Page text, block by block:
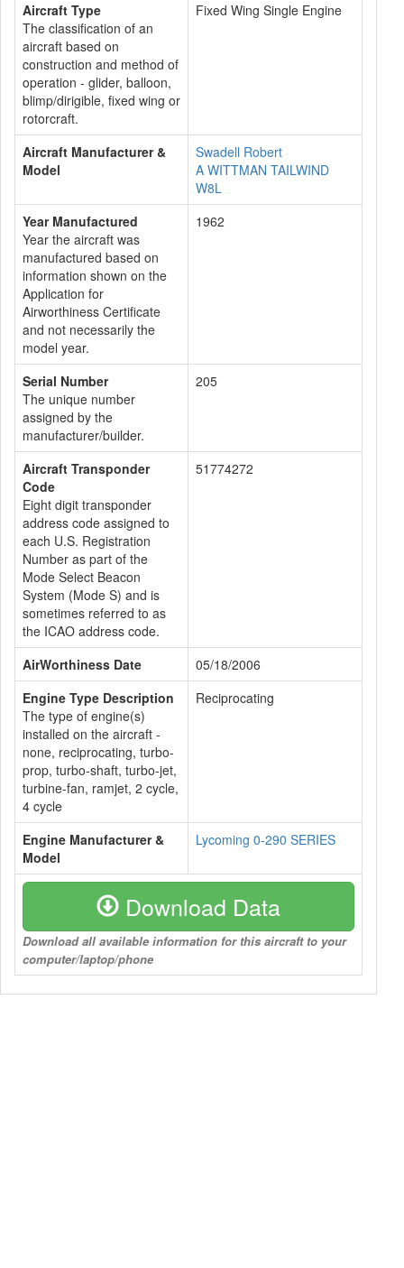
Aircraft Type
The classification of an
aircraft based on
construction and method of
operation - glider, balloon,
blimp/dirigible, fixed wing or
rotorcraft.
Fixed Wing Single Engine
Aircraft Manufacturer &
Model
Swadell Robert
A WITTMAN TAILWIND
W8L
Year Manufactured
Year the aircraft was
manufactured based on
information shown on the
Application for
Airworthiness Certificate
and not necessarily the
model year.
1962
Serial Number
The unique number
assigned by the
manufacturer/builder.
205
Aircraft Transponder
Code
Eight digit transponder
address code assigned to
each U.S. Registration
Number as part of the
Mode Select Beacon
System (Mode S) and is
sometimes referred to as
the ICAO address code.
51774272
AirWorthiness Date
05/18/2006
Engine Type Description
The type of engine(s)
installed on the aircraft -
none, reciprocating, turbo-
prop, turbo-shaft, turbo-jet,
turbine-fan, ramjet, 2 cycle,
4 cycle
Reciprocating
Engine Manufacturer &
Model
Lycoming 0-290 SERIES
Download Data
Download all available information for this aircraft to your
computer/laptop/phone